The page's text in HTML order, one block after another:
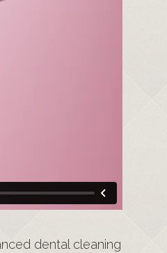
dental cleaning